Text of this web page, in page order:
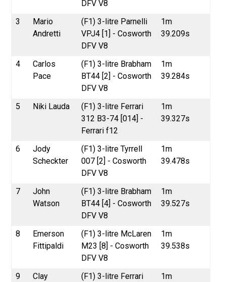
DFV V8
3
Mario
Andretti
(F1) 3-litre Parnelli
VPJ4 [1] - Cosworth
DFV V8
1m
39.209s
4
Carlos
Pace
(F1) 3-litre Brabham
BT44 [2] - Cosworth
DFV V8
1m
39.284s
5 Niki Lauda
(F1) 3-litre Ferrari
312 B3-74 [014] -
Ferrari f12
1m
39.327s
6
Jody
Scheckter
(F1) 3-litre Tyrrell
007 [2] - Cosworth
DFV V8
1m
39.478s
7
John
Watson
(F1) 3-litre Brabham
BT44 [4] - Cosworth
DFV V8
1m
39.527s
8
Emerson
Fittipaldi
(F1) 3-litre McLaren
M23 [8] - Cosworth
DFV V8
1m
39.538s
9
Clay
(F1) 3-litre Ferrari
1m